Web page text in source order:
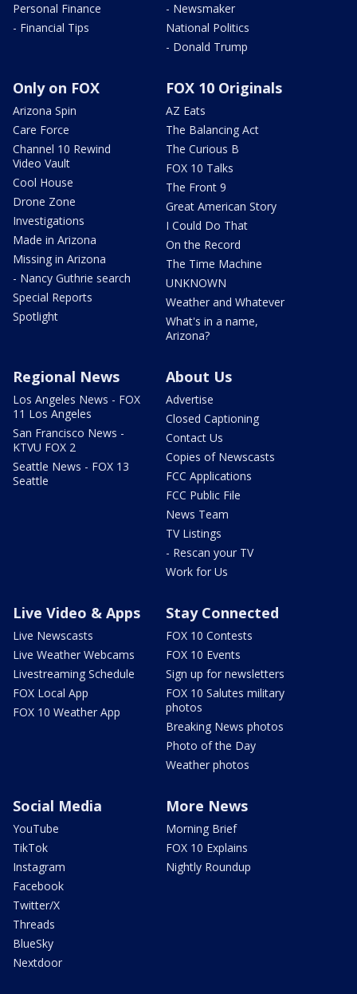
Personal Finance
- Financial Tips
- Newsmaker
National Politics
- Donald Trump
Only on FOX
Arizona Spin
Care Force
Channel 10 Rewind
Video Vault
Cool House
Drone Zone
Investigations
Made in Arizona
Missing in Arizona
- Nancy Guthrie search
Special Reports
Spotlight
FOX 10 Originals
AZ Eats
The Balancing Act
The Curious B
FOX 10 Talks
The Front 9
Great American Story
I Could Do That
On the Record
The Time Machine
UNKNOWN
Weather and Whatever
What's in a name,
Arizona?
Regional News
Los Angeles News - FOX
11 Los Angeles
San Francisco News -
KTVU FOX 2
Seattle News - FOX 13
Seattle
About Us
Advertise
Closed Captioning
Contact Us
Copies of Newscasts
FCC Applications
FCC Public File
News Team
TV Listings
- Rescan your TV
Work for Us
Live Video & Apps
Live Newscasts
Live Weather Webcams
Livestreaming Schedule
FOX Local App
FOX 10 Weather App
Stay Connected
FOX 10 Contests
FOX 10 Events
Sign up for newsletters
FOX 10 Salutes military
photos
Breaking News photos
Photo of the Day
Weather photos
Social Media
YouTube
TikTok
Instagram
Facebook
Twitter/X
Threads
BlueSky
Nextdoor
More News
Morning Brief
FOX 10 Explains
Nightly Roundup